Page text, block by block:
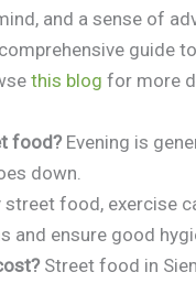
and a sense of
guide
this blog for more
food? Evening is
down.
street food, exercise
and ensure good
Street food in